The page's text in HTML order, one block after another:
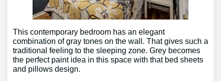
This contemporary bedroom has an elegant
combination of gray tones on the wall. That gives such a
traditional feeling to the sleeping zone. Grey becomes
the perfect paint idea in this space with that bed sheets
and pillows design.